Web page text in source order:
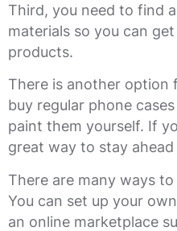
Third, you need to find
materials so you can
products.
There is another option
buy regular phone
paint them yourself. If
great way to stay
There are many ways
You can set up your
an online marketplace